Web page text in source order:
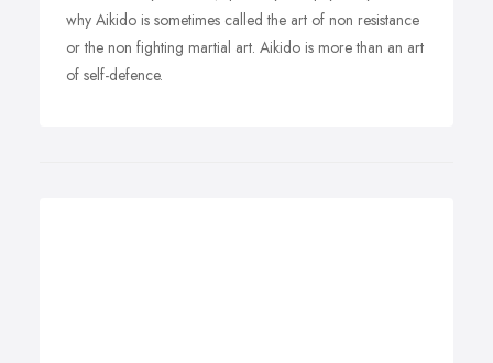
why Aikido is sometimes called the art of non resistance
or the non fighting martial art. Aikido is more than an art
of self-defence.